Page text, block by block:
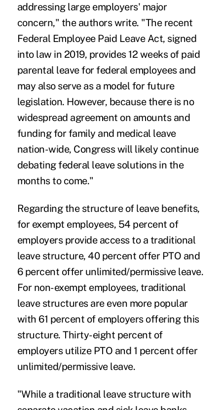
addressing large employers' major
concern," the authors write. "The recent
Federal Employee Paid Leave Act, signed
into law in 2019, provides 12 weeks of paid
parental leave for federal employees and
may also serve as a model for future
legislation. However, because there is no
widespread agreement on amounts and
funding for family and medical leave
nation-wide, Congress will likely continue
debating federal leave solutions in the
months to come."
Regarding the structure of leave benefits,
for exempt employees, 54 percent of
employers provide access to a traditional
leave structure, 40 percent offer PTO and
6 percent offer unlimited/permissive leave.
For non-exempt employees, traditional
leave structures are even more popular
with 61 percent of employers offering this
structure. Thirty-eight percent of
employers utilize PTO and 1 percent offer
unlimited/permissive leave.
"While a traditional leave structure with